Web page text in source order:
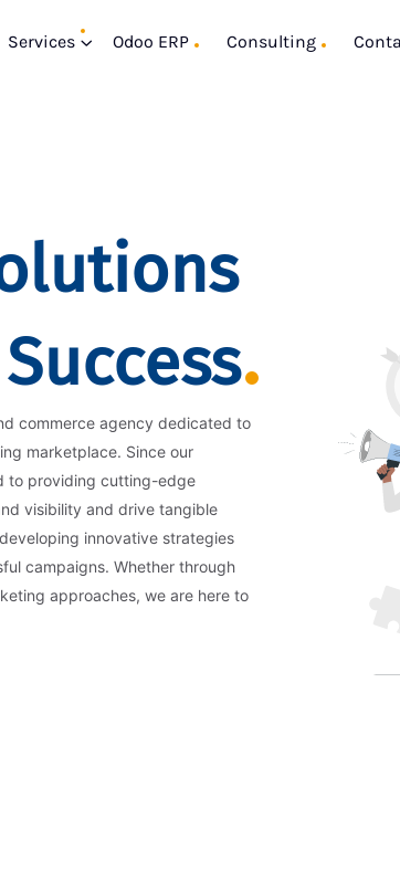
Services Odoo ERP Consulting
commerce agency dedicated to
marketplace. Since our
to providing cutting-edge
visibility and drive tangible
innovative strategies
campaigns. Whether through
approaches, we are here to